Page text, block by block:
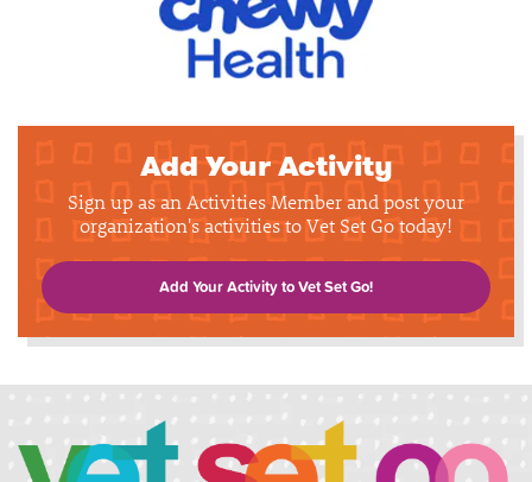
Add Your Activity
Sign up as an Activities Member and post your
organization's activities to Vet Set Go today!
Add Your Activity to Vet Set Go!